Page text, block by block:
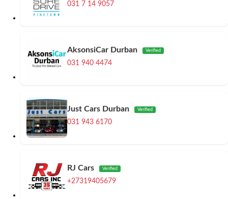
031 7 14 9057
AksonsiCar Durban Verified
031 940 4474
Just Cars Durban Verified
031 943 6170
RJ Cars Verified
+27319405679